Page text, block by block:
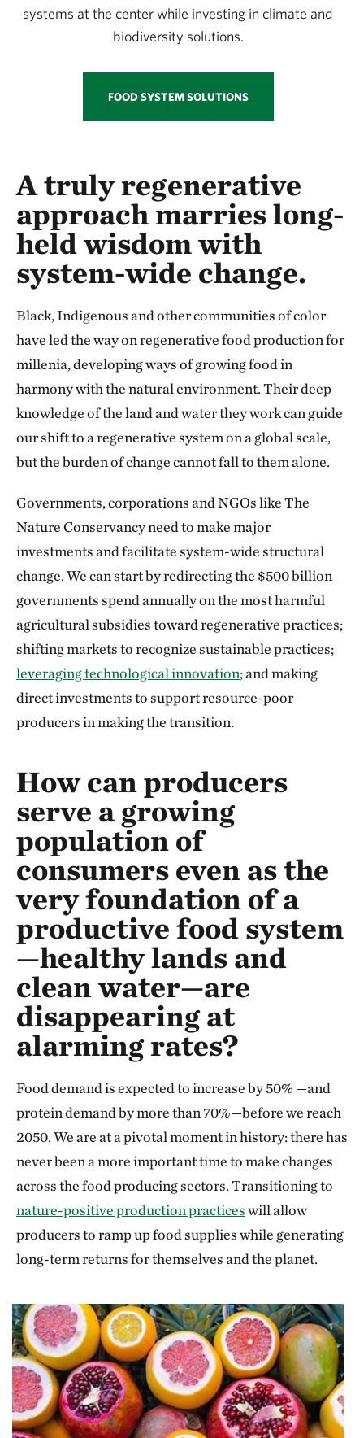
systems at the center while investing in climate and
biodiversity solutions.
FOOD SYSTEM SOLUTIONS
A truly regenerative
approach marries long-
held wisdom with
system-wide change.
Black, Indigenous and other communities of color
have led the way on regenerative food production for
millenia, developing ways of growing food in
harmony with the natural environment. Their deep
knowledge of the land and water they work can guide
our shift to a regenerative system on a global scale,
but the burden of change cannot fall to them alone.
Governments, corporations and NGOs like The
Nature Conservancy need to make major
investments and facilitate system-wide structural
change. We can start by redirecting the $500 billion
governments spend annually on the most harmful
agricultural subsidies toward regenerative practices;
shifting markets to recognize sustainable practices;
leveraging technological innovation; and making
direct investments to support resource-poor
producers in making the transition.
How can producers
serve a growing
population of
consumers even as the
very foundation of a
productive food system
—healthy lands and
clean water—are
disappearing at
alarming rates?
Food demand is expected to increase by 50% —and
protein demand by more than 70%—before we reach
2050. We are at a pivotal moment in history: there has
never been a more important time to make changes
across the food producing sectors. Transitioning to
nature-positive production practiceswill allow
producers to ramp up food supplies while generating
long-term returns for themselves and the planet.